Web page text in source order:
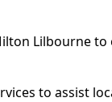
Lilbourne
to assist